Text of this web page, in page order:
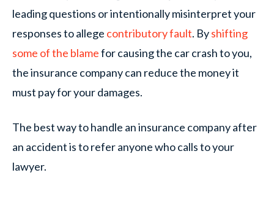
leading questions or intentionally misinterpret your
responses to allege contributory fault. Byshifting
some of the blamefor causing the car crash to you,
the insurance company can reduce the money it
must pay for your damages.
The best way to handle an insurance company after
an accident is to refer anyone who calls to your
lawyer.